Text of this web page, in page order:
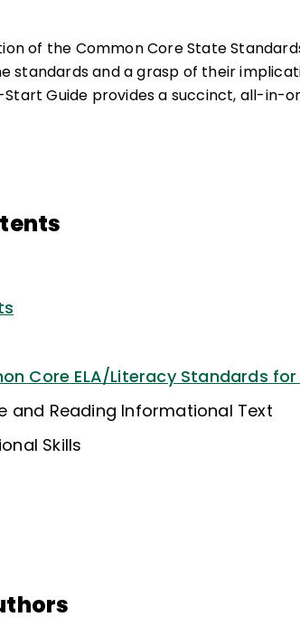
of the Common Core State
standards and a grasp of their
Start Guide provides a succinct, all-in-
Core ELA/Literacy Standards
and Reading Informational Text
Skills